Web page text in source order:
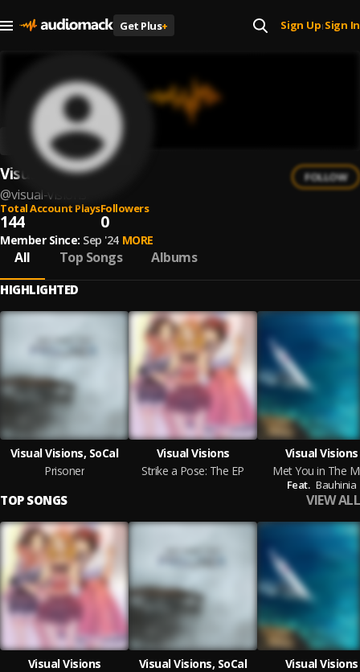
Get Plus+ Sign Up| Sign In
Visual Visions
@visual-visions
FOLLOW
Total Account Plays
144
Followers
0
Member Since: Sep '24 MORE
All Top Songs Albums
HIGHLIGHTED
Visual Visions, SoCal
Prisoner
Visual Visions
Strike a Pose: The EP
Visual Visions
Met You in The
Feat. Bauhinia
TOP SONGS VIEW ALL
Visual Visions
Visual Visions, SoCal
Visual Visions